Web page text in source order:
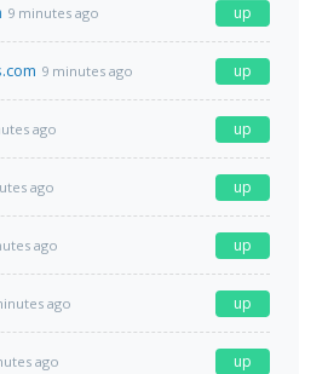
9 minutes ago up
9 minutes ago up
ago up
ago up
ago up
ago up
ago up